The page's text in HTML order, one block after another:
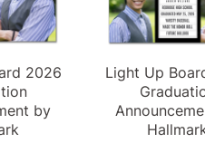
2026
by
Light Up